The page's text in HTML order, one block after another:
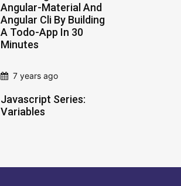
Angular-Material And
Angular Cli By Building
A Todo-App In 30
Minutes
7 years ago
Javascript Series:
Variables